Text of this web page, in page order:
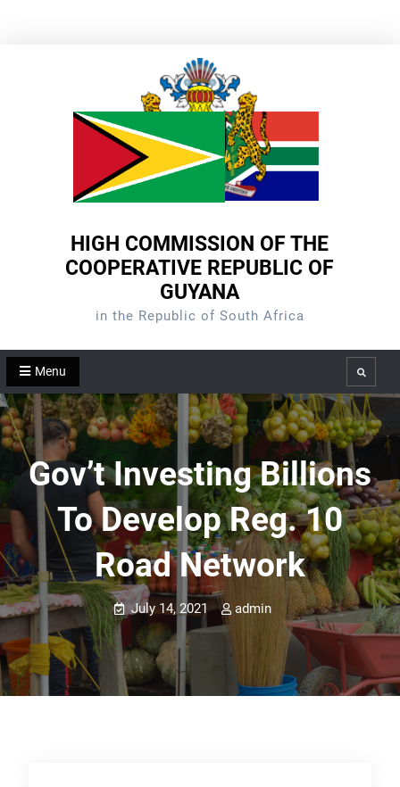
HIGH COMMISSION OF THE
COOPERATIVE REPUBLIC OF
GUYANA
in the Republic of South Africa
Menu Search
Gov’t Investing Billions
To Develop Reg. 10
Road Network
July 14, 2021 admin